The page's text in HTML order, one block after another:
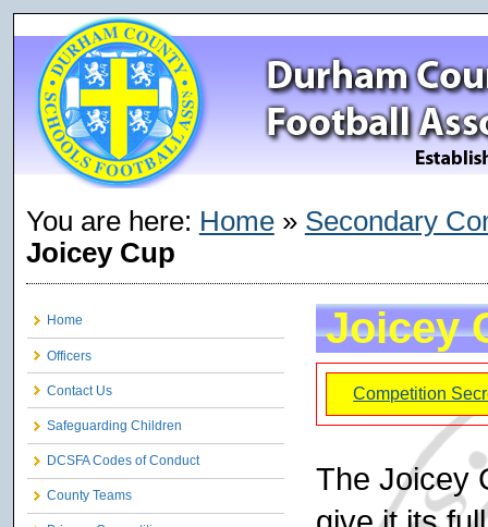
You are here: Home» Secondary
Joicey Cup
Home
Officers
Contact Us
Safeguarding Children
DCSFA Codes of Conduct
County Teams
Joicey
Competition
The Joicey